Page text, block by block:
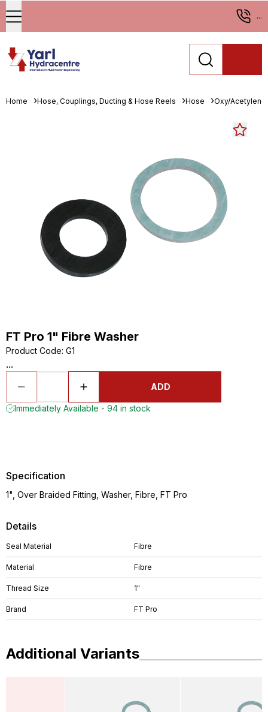
...
Home Hose, Couplings, Ducting & Hose Reels Hose Oxy/Acetylene
FT Pro 1" Fibre Washer
Product Code: G1
...
ADD
Immediately Available - 94 in stock
Details
Seal Material Fibre
Material Fibre
Thread Size 1"
Brand FT Pro
Specification
1", Over Braided Fitting, Washer, Fibre, FT Pro
Additional Variants